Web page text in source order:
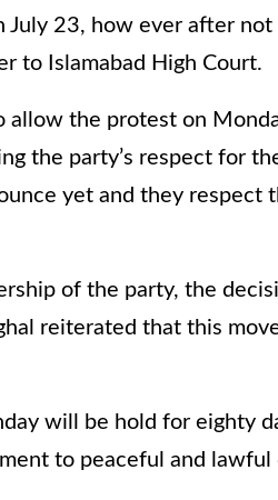
July 23, how ever after
to Islamabad High Court.
the protest on
the party’s respect for
yet and they respect
of the party, the
reiterated that this
will be hold for eighty
to peaceful and